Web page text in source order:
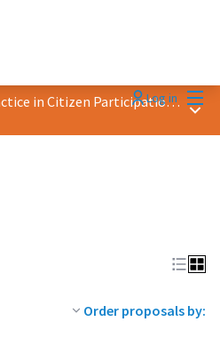
Log in
2024 Award &quot;Best Practice in Citizen Participation&quot; Main
Order proposals by: